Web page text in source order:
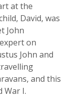
at the
David, was
John
on
John and
and this
War I.